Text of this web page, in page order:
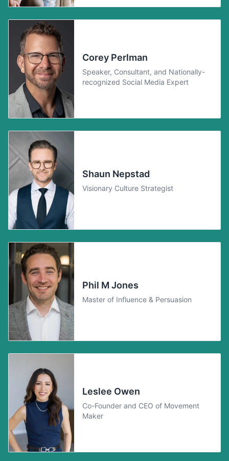
Corey Perlman
Speaker, Consultant, and Nationally-
recognized Social Media Expert
Shaun Nepstad
Visionary Culture Strategist
Phil M Jones
Master of Influence & Persuasion
Leslee Owen
Co-Founder and CEO of Movement
Maker